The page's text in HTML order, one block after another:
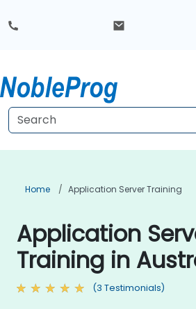
Home Application Server Training
Application
Training in
(3 Testimonials)